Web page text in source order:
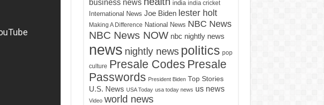
business news
india india cricket
International News Joe Biden lester holt
Making A Difference National News NBC News
NBC News NOW nbc nightly news
news nightly news politics pop
culture Presale Codes Presale
Passwords President Biden Top Stories
U.S. News USA Today usa today news us news
Video world news